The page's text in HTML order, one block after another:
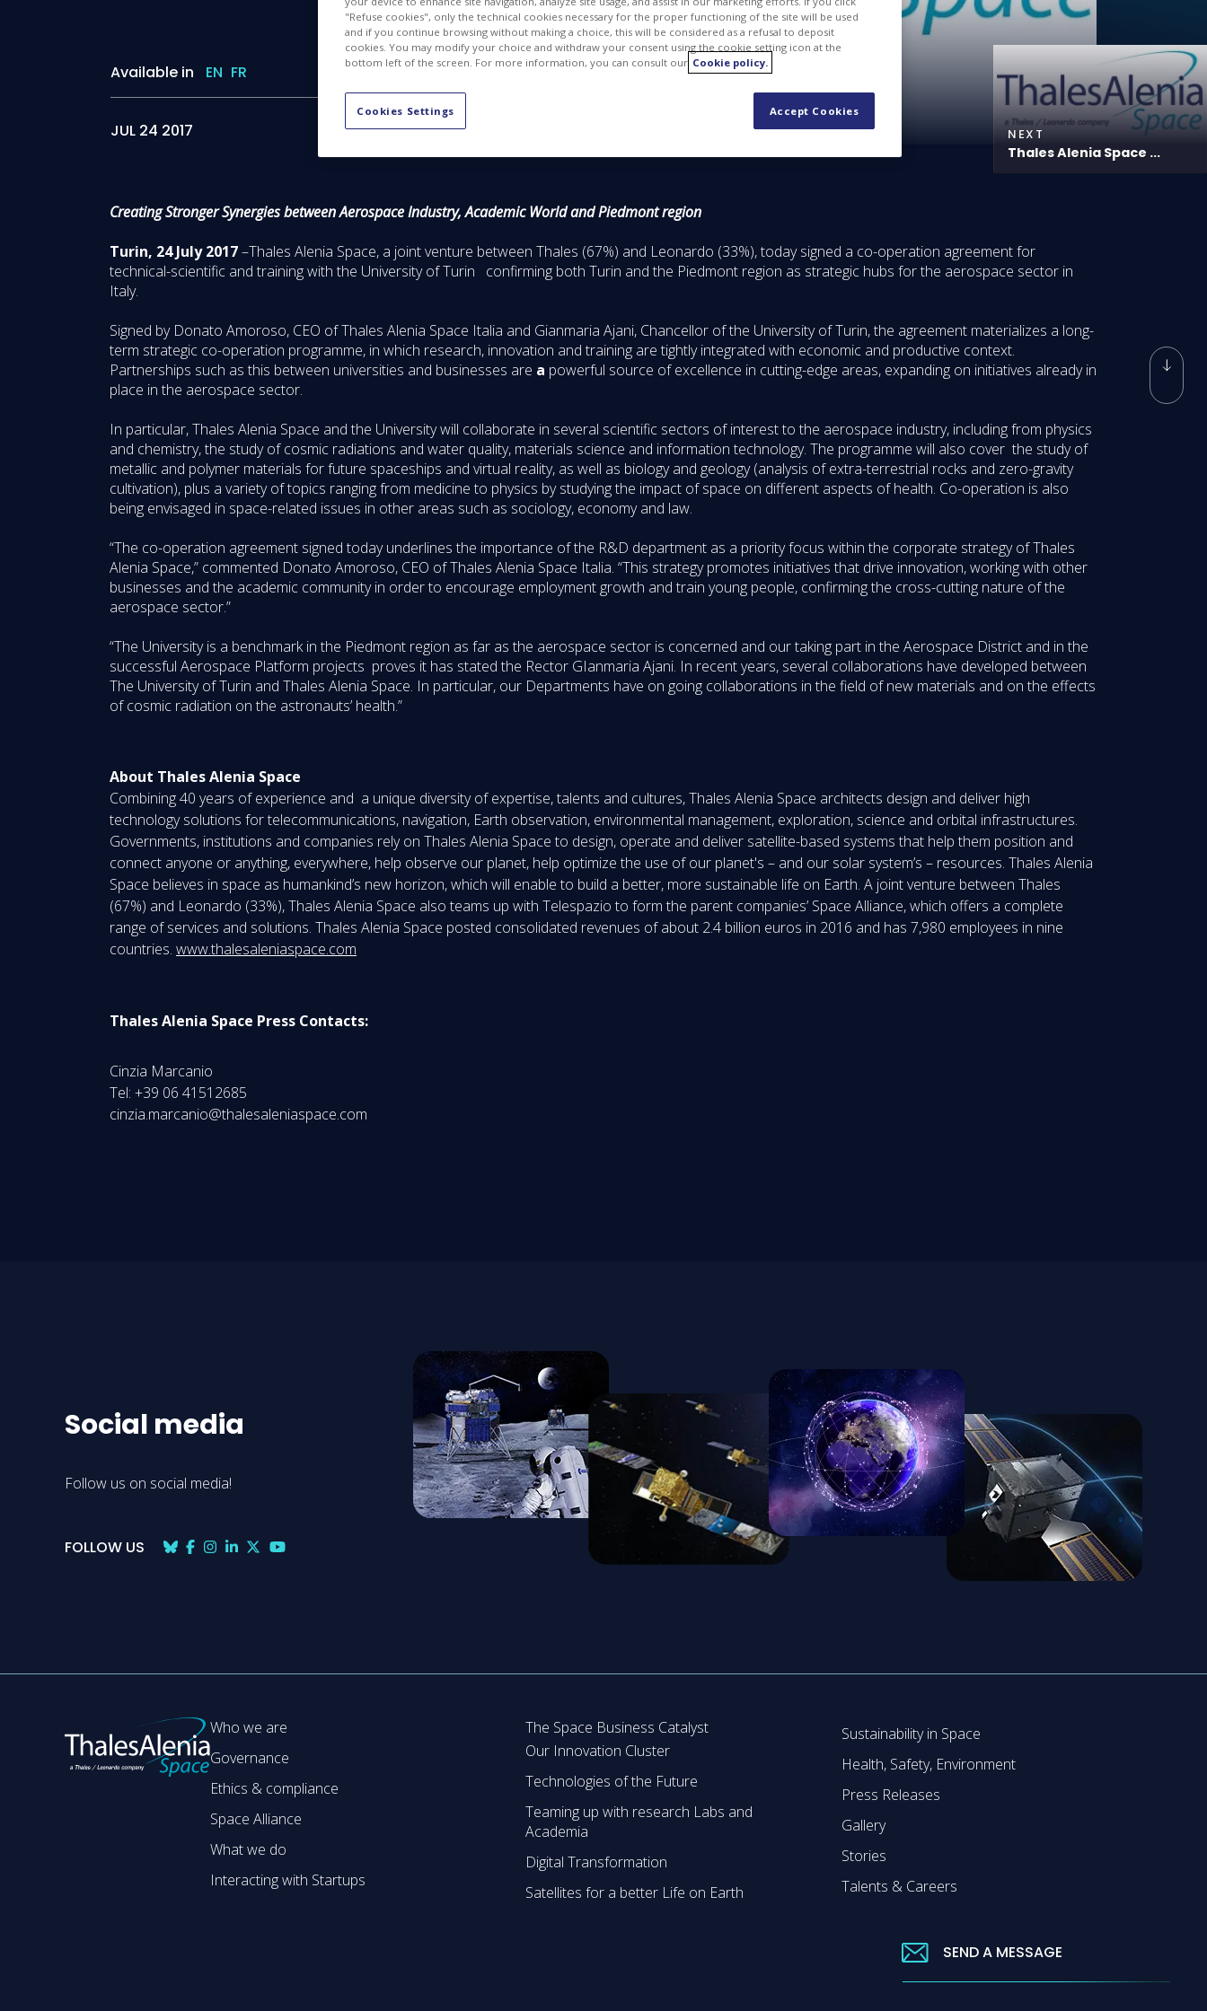
Available in EN FR
JUL 24 2017 NEXT
Thales Alenia Space ...
Creating Stronger Synergies between Aerospace Industry, Academic World and Piedmont region
Turin, 24 July 2017–Thales Alenia Space, a joint venture between Thales (67%) and Leonardo (33%), today signed a co-operation agreement for
technical-scientific and training with the University of Turin confirming both Turin and the Piedmont region as strategic hubs for the aerospace sector in
Italy.
Signed by Donato Amoroso, CEO of Thales Alenia Space Italia and Gianmaria Ajani, Chancellor of the University of Turin, the agreement materializes a long-
term strategic co-operation programme, in which research, innovation and training are tightly integrated with economic and productive context.
Partnerships such as this between universities and businesses are a powerful source of excellence in cutting-edge areas, expanding on initiatives already in
place in the aerospace sector.
In particular, Thales Alenia Space and the University will collaborate in several scientific sectors of interest to the aerospace industry, including from physics
and chemistry, the study of cosmic radiations and water quality, materials science and information technology. The programme will also cover the study of
metallic and polymer materials for future spaceships and virtual reality, as well as biology and geology (analysis of extra-terrestrial rocks and zero-gravity
cultivation), plus a variety of topics ranging from medicine to physics by studying the impact of space on different aspects of health. Co-operation is also
being envisaged in space-related issues in other areas such as sociology, economy and law.
“The co-operation agreement signed today underlines the importance of the R&D department as a priority focus within the corporate strategy of Thales
Alenia Space,” commented Donato Amoroso, CEO of Thales Alenia Space Italia. “This strategy promotes initiatives that drive innovation, working with other
businesses and the academic community in order to encourage employment growth and train young people, confirming the cross-cutting nature of the
aerospace sector.”
“The University is a benchmark in the Piedmont region as far as the aerospace sector is concerned and our taking part in the Aerospace District and in the
successful Aerospace Platform projects proves it has stated the Rector GIanmaria Ajani. In recent years, several collaborations have developed between
The University of Turin and Thales Alenia Space. In particular, our Departments have on going collaborations in the field of new materials and on the effects
of cosmic radiation on the astronauts’ health.”
About Thales Alenia Space
Combining 40 years of experience and a unique diversity of expertise, talents and cultures, Thales Alenia Space architects design and deliver high
technology solutions for telecommunications, navigation, Earth observation, environmental management, exploration, science and orbital infrastructures.
Governments, institutions and companies rely on Thales Alenia Space to design, operate and deliver satellite-based systems that help them position and
connect anyone or anything, everywhere, help observe our planet, help optimize the use of our planet's – and our solar system’s – resources. Thales Alenia
Space believes in space as humankind’s new horizon, which will enable to build a better, more sustainable life on Earth. A joint venture between Thales
(67%) and Leonardo (33%), Thales Alenia Space also teams up with Telespazio to form the parent companies’ Space Alliance, which offers a complete
range of services and solutions. Thales Alenia Space posted consolidated revenues of about 2.4 billion euros in 2016 and has 7,980 employees in nine
countries. www.thalesaleniaspace.com
Thales Alenia Space Press Contacts:
Cinzia Marcanio
Tel: +39 06 41512685
cinzia.marcanio@thalesaleniaspace.com
Social media
Follow us on social media!
FOLLOW US
Who we are
Governance
Ethics & compliance
Space Alliance
What we do
Interacting with Startups
The Space Business Catalyst
Our Innovation Cluster
Technologies of the Future
Teaming up with research Labs and
Academia
Digital Transformation
Satellites for a better Life on Earth
Sustainability in Space
Health, Safety, Environment
Press Releases
Gallery
Stories
Talents & Careers
SEND A MESSAGE
"Refuse cookies", only the technical cookies necessary for the proper functioning of the site will be used
and if you continue browsing without making a choice, this will be considered as a refusal to deposit
cookies. You may modify your choice and withdraw your consent using the cookie setting icon at the
bottom left of the screen. For more information, you can consult our Cookie policy.
Cookies Settings Accept Cookies